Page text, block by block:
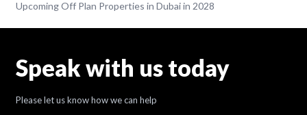
Upcoming Off Plan Properties in Dubai in 2028
Speak with us today
Please let us know how we can help